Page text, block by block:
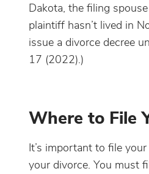
Dakota, the filing
plaintiff hasn’t lived in
issue a divorce decree
17 (2022).)
Where to File
It’s important to file
your divorce. You must